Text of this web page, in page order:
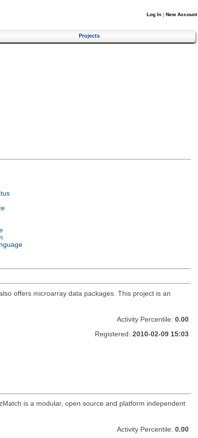
Log In | New Account
Projects
offers microarray data packages. This project is an
Activity Percentile: 0.00
Registered: 2010-02-09 15:03
is a modular, open source and platform independent
Activity Percentile: 0.00